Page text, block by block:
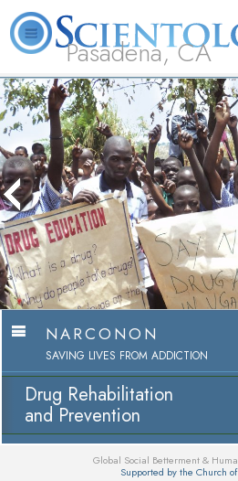
Pasadena, CA
About
Us
L. Ron
Hubbard
What is
Scientology?
NARCONON
SAVING LIVES FROM ADDICTION
Drug Rehabilitation
and Prevention
Global Social Betterment &
Supported by the Church